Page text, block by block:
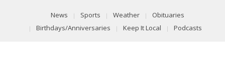
News Sports Weather
Obituaries
Birthdays/Anniversaries
Keep It Local Podcasts